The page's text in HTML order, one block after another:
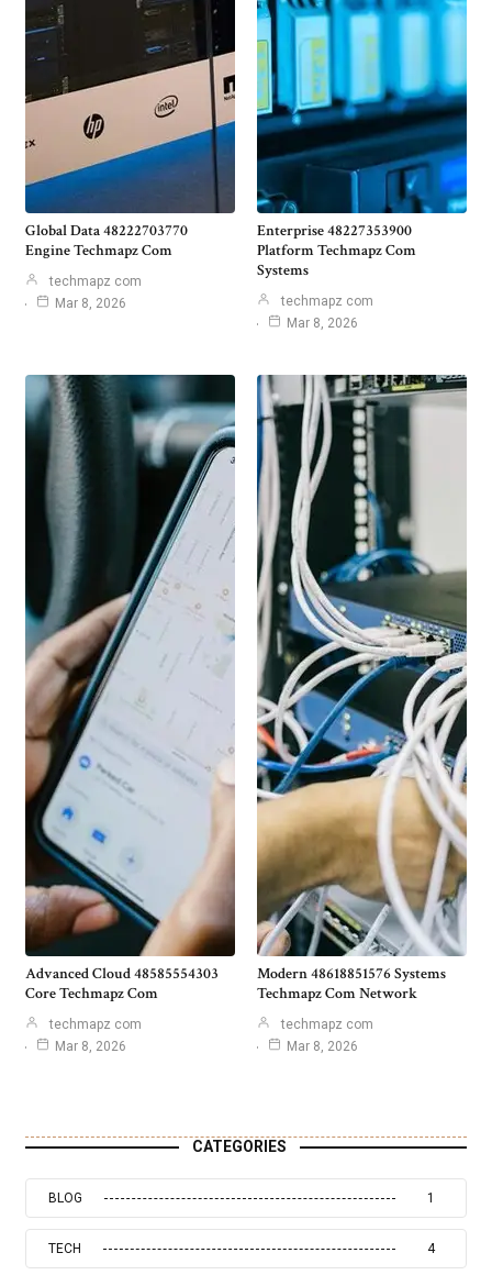
Global Data 48222703770
Engine Techmapz Com
techmapz com
Mar 8, 2026
Enterprise 48227353900
Platform Techmapz Com
Systems
techmapz com
Mar 8, 2026
Advanced Cloud 48585554303
Core Techmapz Com
techmapz com
Mar 8, 2026
Modern 48618851576 Systems
Techmapz Com Network
techmapz com
Mar 8, 2026
CATEGORIES
BLOG 1
TECH 4